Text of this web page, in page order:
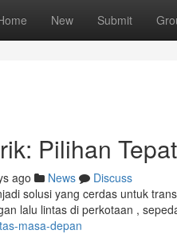
New Submit
Pilihan
ago News
Discuss
solusi yang cerdas untuk
lalu lintas di perkotaan ,
masa-depan